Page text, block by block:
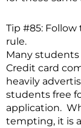
Tip #85: Follow
rule.
Many
Credit card
heavily
students free
application.
tempting, it is